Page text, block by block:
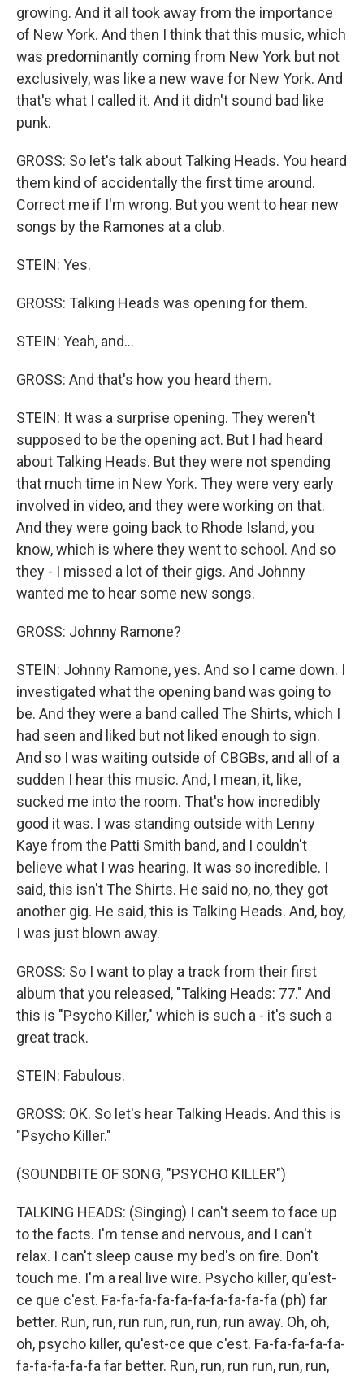
growing. And it all took away from the importance
of New York. And then I think that this music, which
was predominantly coming from New York but not
exclusively, was like a new wave for New York. And
that's what I called it. And it didn't sound bad like
punk.
GROSS: So let's talk about Talking Heads. You heard
them kind of accidentally the first time around.
Correct me if I'm wrong. But you went to hear new
songs by the Ramones at a club.
STEIN: Yes.
GROSS: Talking Heads was opening for them.
STEIN: Yeah, and...
GROSS: And that's how you heard them.
STEIN: It was a surprise opening. They weren't
supposed to be the opening act. But I had heard
about Talking Heads. But they were not spending
that much time in New York. They were very early
involved in video, and they were working on that.
And they were going back to Rhode Island, you
know, which is where they went to school. And so
they - I missed a lot of their gigs. And Johnny
wanted me to hear some new songs.
GROSS: Johnny Ramone?
STEIN: Johnny Ramone, yes. And so I came down. I
investigated what the opening band was going to
be. And they were a band called The Shirts, which I
had seen and liked but not liked enough to sign.
And so I was waiting outside of CBGBs, and all of a
sudden I hear this music. And, I mean, it, like,
sucked me into the room. That's how incredibly
good it was. I was standing outside with Lenny
Kaye from the Patti Smith band, and I couldn't
believe what I was hearing. It was so incredible. I
said, this isn't The Shirts. He said no, no, they got
another gig. He said, this is Talking Heads. And, boy,
I was just blown away.
GROSS: So I want to play a track from their first
album that you released, "Talking Heads: 77." And
this is "Psycho Killer," which is such a - it's such a
great track.
STEIN: Fabulous.
GROSS: OK. So let's hear Talking Heads. And this is
"Psycho Killer."
(SOUNDBITE OF SONG, "PSYCHO KILLER")
TALKING HEADS: (Singing) I can't seem to face up
to the facts. I'm tense and nervous, and I can't
relax. I can't sleep cause my bed's on fire. Don't
touch me. I'm a real live wire. Psycho killer, qu'est-
ce que c'est. Fa-fa-fa-fa-fa-fa-fa-fa-fa-fa (ph) far
better. Run, run, run run, run, run, run away. Oh, oh,
oh, psycho killer, qu'est-ce que c'est. Fa-fa-fa-fa-fa-
fa-fa-fa-fa-fa far better. Run, run, run run, run, run,